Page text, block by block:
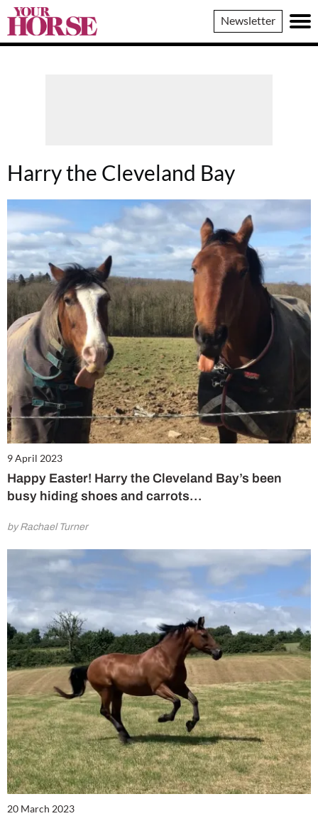
Your
Horse
Newsletter
Harry the Cleveland Bay
9 April 2023
Happy Easter! Harry the Cleveland Bay’s been
busy hiding shoes and carrots…
by Rachael Turner
20 March 2023